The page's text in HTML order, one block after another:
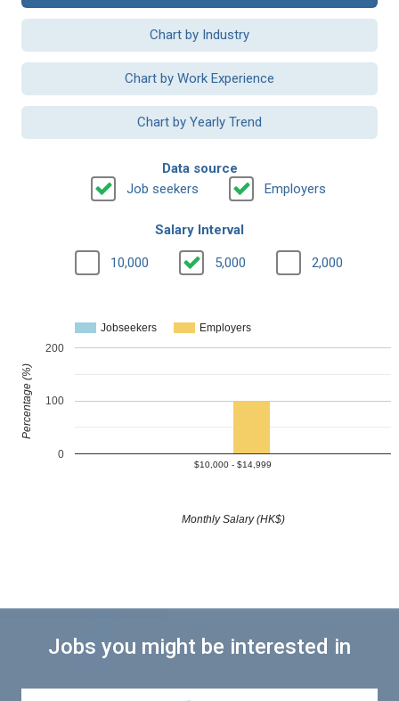
Chart by Industry
Chart by Work Experience
Chart by Yearly Trend
Data source
Job seekers
Employers
Salary Interval
10,000 5,000 2,000
Jobseekers Employers
$10,000 - $14,999
0
100
200
Monthly Salary (HK$)
Percentage (%)
Jobs you might be interested in